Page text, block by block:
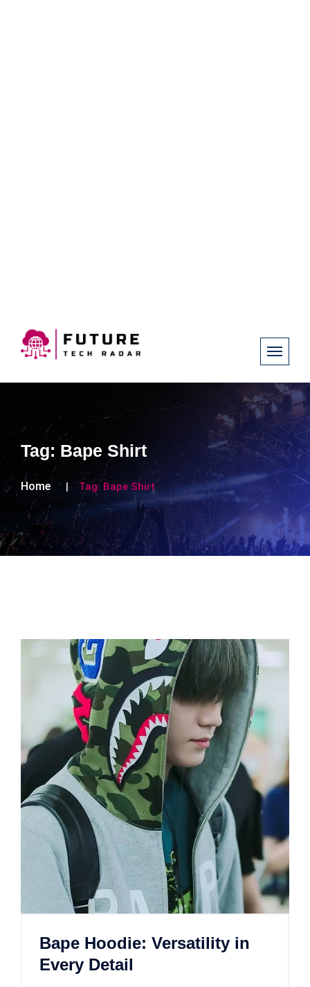
Tag: Bape Shirt
Home Tag: Bape Shirt
Bape Hoodie: Versatility in
Every Detail